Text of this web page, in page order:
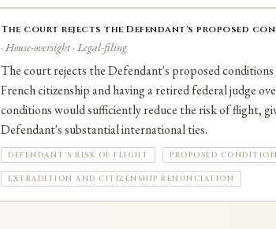
The court rejects the Defendant's proposed
· House-oversight · Legal-filing
The court rejects the Defendant's proposed
French citizenship and having a retired federal judge
conditions would sufficiently reduce the risk of flight,
Defendant's substantial international ties.
DEFENDANT'S RISK OF FLIGHT PROPOSED
EXTRADITION AND CITIZENSHIP RENUNCIATION